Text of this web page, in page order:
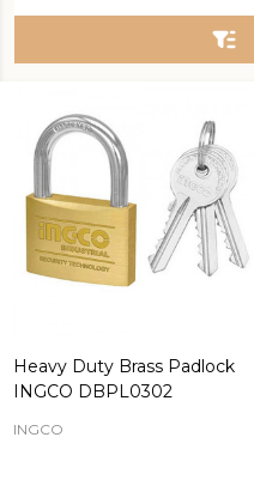
Heavy Duty Brass Padlock
INGCO DBPL0302
INGCO